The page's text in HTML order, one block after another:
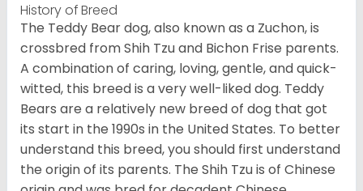
History of Breed
The Teddy Bear dog, also known as a Zuchon, is
crossbred from Shih Tzu and Bichon Frise parents.
A combination of caring, loving, gentle, and quick-
witted, this breed is a very well-liked dog. Teddy
Bears are a relatively new breed of dog that got
its start in the 1990s in the United States. To better
understand this breed, you should first understand
the origin of its parents. The Shih Tzu is of Chinese